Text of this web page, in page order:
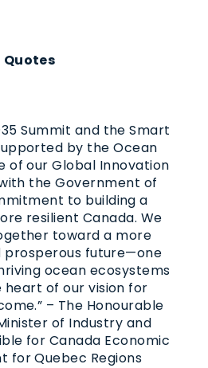
Quotes
Summit and the Smart
by the Ocean
of our Global Innovation
the Government of
to building a
resilient Canada. We
toward a more
prosperous future—one
ocean ecosystems
of our vision for
– The Honourable
of Industry and
for Canada Economic
for Quebec Regions